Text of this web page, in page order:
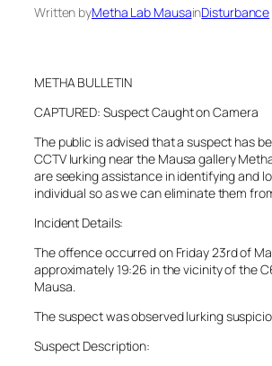
Written byMetha Lab MausainDisturbance
METHA BULLETIN
CAPTURED: Suspect Caught on Camera
The public is advised that a suspect has
CCTV lurking near the Mausa gallery
are seeking assistance in identifying and
individual so as we can eliminate them
Incident Details:
The offence occurred on Friday 23rd of
approximately 19:26 in the vicinity of the
Mausa.
The suspect was observed lurking
Suspect Description: